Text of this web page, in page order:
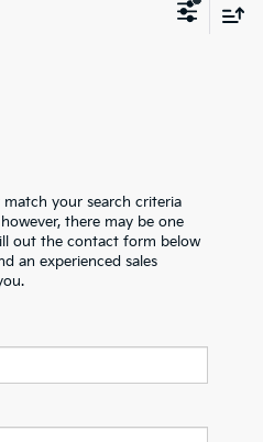
your search criteria
there may be one
out the contact form below
an experienced sales